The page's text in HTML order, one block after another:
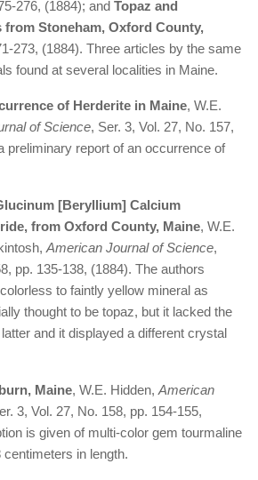
276, (1884); and Topaz and
from Stoneham, Oxford County,
273, (1884). Three articles by the same
found at several localities in Maine.
of Herderite in Maine, W.E.
of Science, Ser. 3, Vol. 27, No. 157,
preliminary report of an occurrence of
[Beryllium] Calcium
from Oxford County, Maine, W.E.
American Journal of Science,
pp. 135-138, (1884). The authors
to faintly yellow mineral as
thought to be topaz, but it lacked the
and it displayed a different crystal
Maine, W.E. Hidden, American
3, Vol. 27, No. 158, pp. 154-155,
is given of multi-color gem tourmaline
in length.